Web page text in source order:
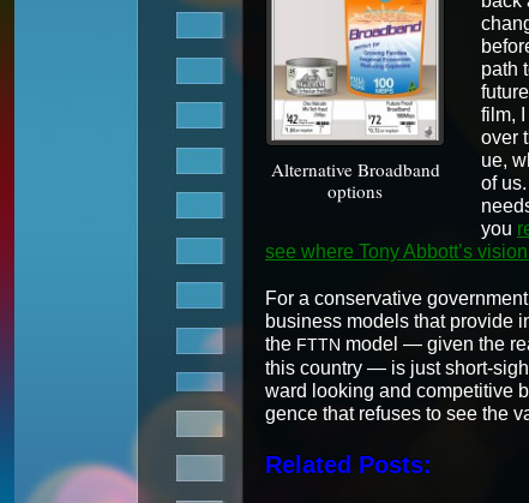
Alter­na­tive Broad­band
options
path
film,
over
ue,
of
you
see where Tony Abbot­t’s
For a con­ser­v­a­tive
busi­ness mod­els that pro­vide
the FTTN mod­el — giv­en the
this coun­try — is just short-
ward look­ing and com­pet­i­tive
gence that refus­es to see the
Related Posts: